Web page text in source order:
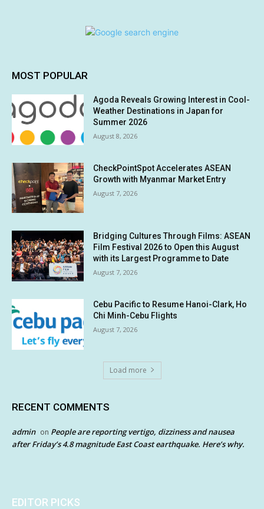
MOST POPULAR
Agoda Reveals Growing Interest in Cool-
Weather Destinations in Japan for
Summer 2026
August 8, 2026
CheckPointSpot Accelerates ASEAN
Growth with Myanmar Market Entry
August 7, 2026
Bridging Cultures Through Films: ASEAN
Film Festival 2026 to Open this August
with its Largest Programme to Date
August 7, 2026
Cebu Pacific to Resume Hanoi-Clark, Ho
Chi Minh-Cebu Flights
August 7, 2026
Load more
RECENT COMMENTS
admin on People are reporting vertigo, dizziness and nausea
after Friday’s 4.8 magnitude East Coast earthquake. Here’s why.
EDITOR PICKS